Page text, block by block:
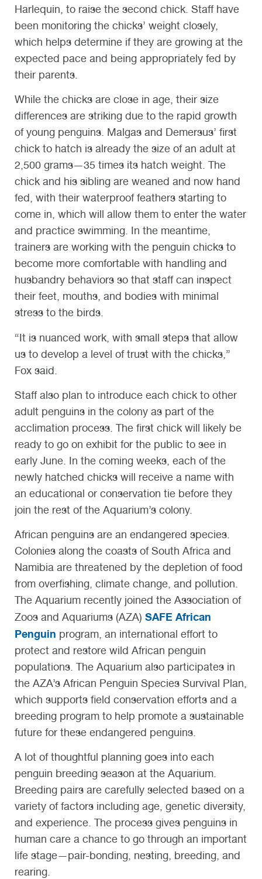
Harlequin, to raise the second chick. Staff have
been monitoring the chicks’ weight closely,
which helps determine if they are growing at the
expected pace and being appropriately fed by
their parents.
While the chicks are close in age, their size
differences are striking due to the rapid growth
of young penguins. Malgas and Demersus’ first
chick to hatch is already the size of an adult at
2,500 grams—35 times its hatch weight. The
chick and his sibling are weaned and now hand
fed, with their waterproof feathers starting to
come in, which will allow them to enter the water
and practice swimming. In the meantime,
trainers are working with the penguin chicks to
become more comfortable with handling and
husbandry behaviors so that staff can inspect
their feet, mouths, and bodies with minimal
stress to the birds.
“It is nuanced work, with small steps that allow
us to develop a level of trust with the chicks,”
Fox said.
Staff also plan to introduce each chick to other
adult penguins in the colony as part of the
acclimation process. The first chick will likely be
ready to go on exhibit for the public to see in
early June. In the coming weeks, each of the
newly hatched chicks will receive a name with
an educational or conservation tie before they
join the rest of the Aquarium’s colony.
African penguins are an endangered species.
Colonies along the coasts of South Africa and
Namibia are threatened by the depletion of food
from overfishing, climate change, and pollution.
The Aquarium recently joined the Association of
Zoos and Aquariums (AZA) SAFE African
Penguin program, an international effort to
protect and restore wild African penguin
populations. The Aquarium also participates in
the AZA’s African Penguin Species Survival Plan,
which supports field conservation efforts and a
breeding program to help promote a sustainable
future for these endangered penguins.
A lot of thoughtful planning goes into each
penguin breeding season at the Aquarium.
Breeding pairs are carefully selected based on a
variety of factors including age, genetic diversity,
and experience. The process gives penguins in
human care a chance to go through an important
life stage—pair-bonding, nesting, breeding, and
rearing.